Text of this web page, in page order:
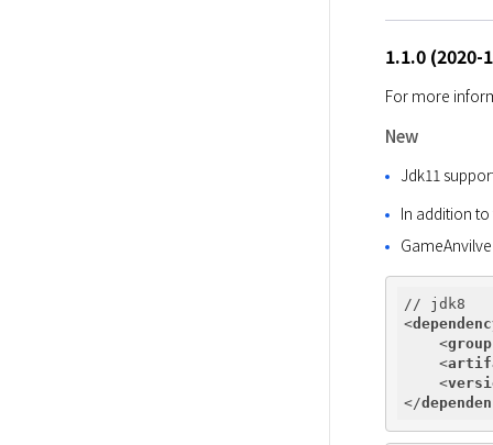
1.1.0 (2020-
For more
New
Jdk11
In addition
<
<
<
<
</